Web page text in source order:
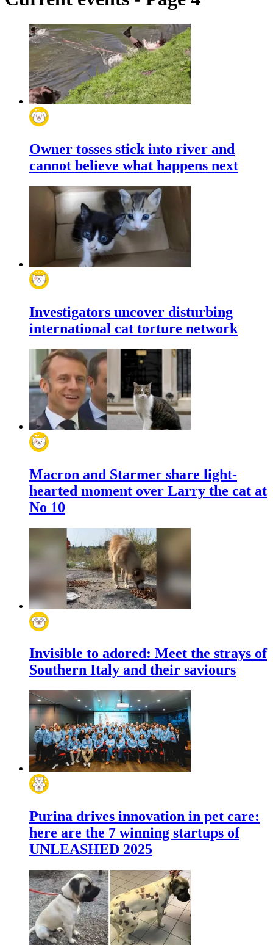
Owner tosses stick into river and
cannot believe what happens next
Investigators uncover disturbing
international cat torture network
Macron and Starmer share light-
hearted moment over Larry the cat at
No 10
Invisible to adored: Meet the strays of
Southern Italy and their saviours
Purina drives innovation in pet care:
here are the 7 winning startups of
UNLEASHED 2025